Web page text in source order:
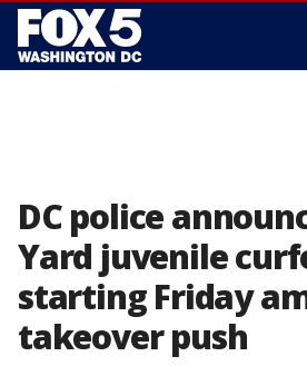
DC police
Yard juvenile
starting Friday
takeover push